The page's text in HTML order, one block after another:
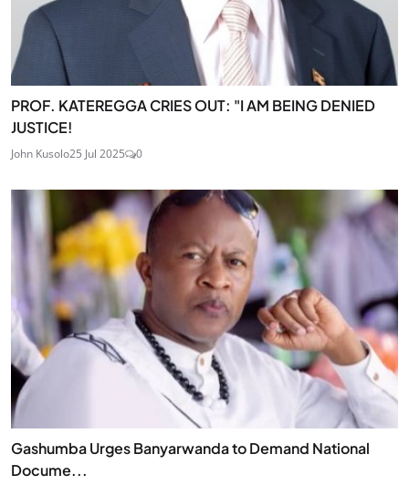
PROF. KATEREGGA CRIES OUT: "I AM BEING DENIED
JUSTICE!
John Kusolo25 Jul 2025 0
Gashumba Urges Banyarwanda to Demand National
Docume...